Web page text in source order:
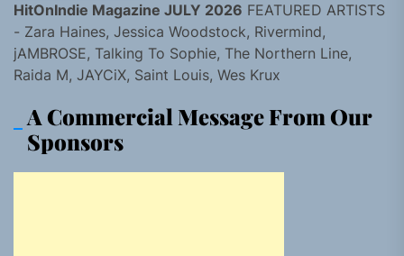
HitOnIndie Magazine JULY 2026 FEATURED ARTISTS
- Zara Haines, Jessica Woodstock, Rivermind,
jAMBROSE, Talking To Sophie, The Northern Line,
Raida M, JAYCiX, Saint Louis, Wes Krux
A Commercial Message From Our
Sponsors